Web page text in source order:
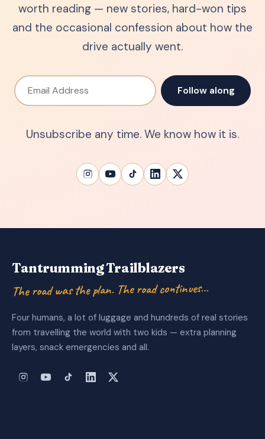
worth reading — new stories, hard-won tips
and the occasional confession about how the
drive actually went.
Email Address
Follow along
Unsubscribe any time. We know how it is.
Tantrumming Trailblazers
The road was the plan. The road continues…
Four humans, a lot of luggage and hundreds of real stories
from travelling the world with two kids — extra planning
layers, snack emergencies and all.